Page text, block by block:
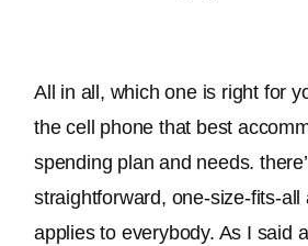
All in all, which one is right for
the cell phone that best
spending plan and needs.
straightforward, one-size-fits-all
applies to everybody. As I said